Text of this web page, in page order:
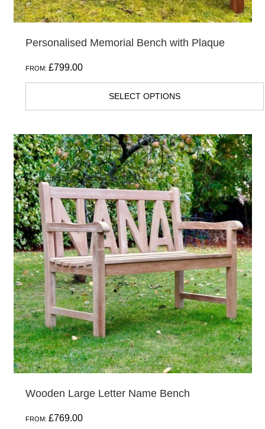
Personalised Memorial Bench with Plaque
FROM: £799.00
SELECT OPTIONS
page
Wooden Large Letter Name Bench
FROM: £769.00
This
product
has
multiple
variants.
The
options
may
be
chosen
on
the
product
page